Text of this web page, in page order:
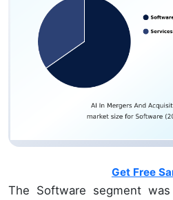
Get Free
The Software segment